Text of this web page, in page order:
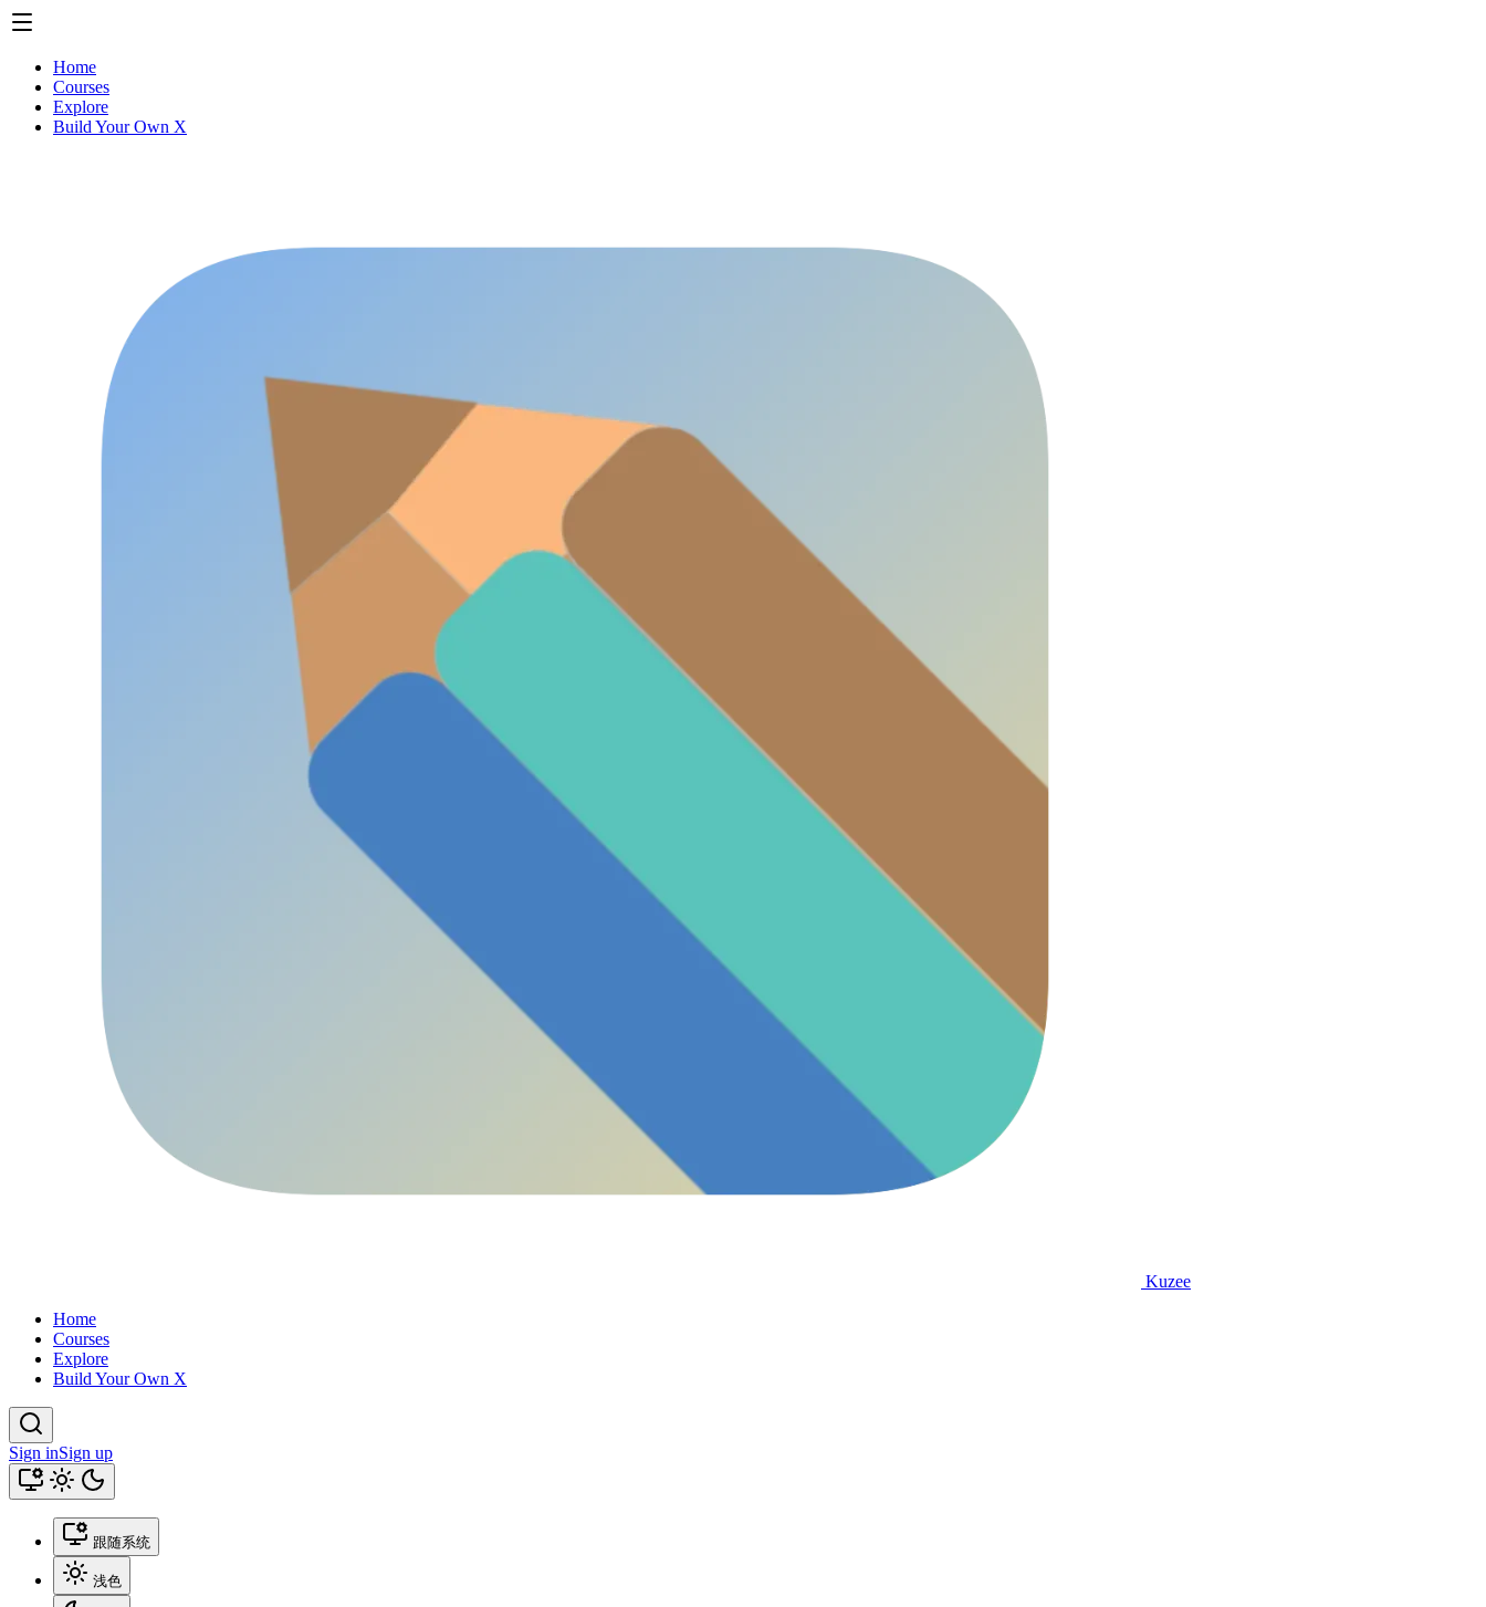
Home
Courses
Explore
Build Your Own X
Kuzee
Home
Courses
Explore
Build Your Own X
Sign inSign up
跟随系统
浅色